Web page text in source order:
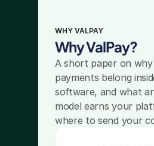
WHY VALPAY
Why ValPay?
A short paper on why
payments belong
software, and what
model earns your
where to send your